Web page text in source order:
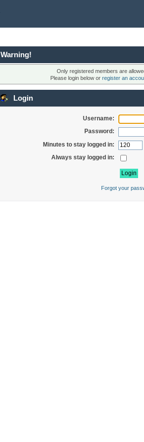
Warning!
Only registered members are
Please login below or register an
Login
Username:
Password:
Minutes to stay logged in:
Always stay logged in:
Forgot your